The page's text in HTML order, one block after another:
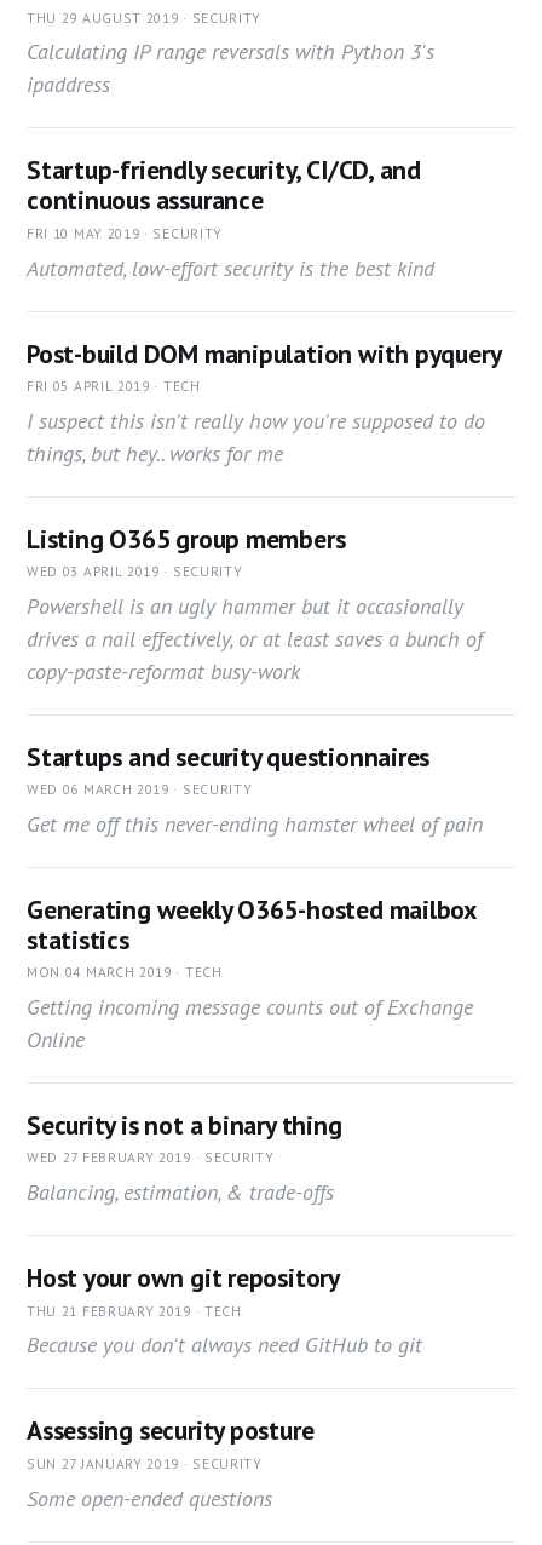
THU 29 AUGUST 2019 · SECURITY
Calculating IP range reversals with Python 3's
ipaddress
Startup-friendly security, CI/CD, and
continuous assurance
FRI 10 MAY 2019 · SECURITY
Automated, low-effort security is the best kind
Post-build DOM manipulation with pyquery
FRI 05 APRIL 2019 · TECH
I suspect this isn't really how you're supposed to do
things, but hey.. works for me
Listing O365 group members
WED 03 APRIL 2019 · SECURITY
Powershell is an ugly hammer but it occasionally
drives a nail effectively, or at least saves a bunch of
copy-paste-reformat busy-work
Startups and security questionnaires
WED 06 MARCH 2019 · SECURITY
Get me off this never-ending hamster wheel of pain
Generating weekly O365-hosted mailbox
statistics
MON 04 MARCH 2019 · TECH
Getting incoming message counts out of Exchange
Online
Security is not a binary thing
WED 27 FEBRUARY 2019 · SECURITY
Balancing, estimation, & trade-offs
Host your own git repository
THU 21 FEBRUARY 2019 · TECH
Because you don't always need GitHub to git
Assessing security posture
SUN 27 JANUARY 2019 · SECURITY
Some open-ended questions